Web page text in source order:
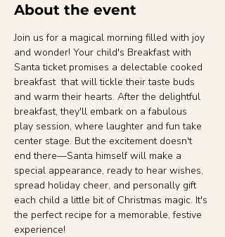
About the event
Join us for a magical morning filled with joy
and wonder! Your child's Breakfast with
Santa ticket promises a delectable cooked
breakfast  that will tickle their taste buds
and warm their hearts. After the delightful
breakfast, they'll embark on a fabulous
play session, where laughter and fun take
center stage. But the excitement doesn't
end there—Santa himself will make a
special appearance, ready to hear wishes,
spread holiday cheer, and personally gift
each child a little bit of Christmas magic. It's
the perfect recipe for a memorable, festive
experience!